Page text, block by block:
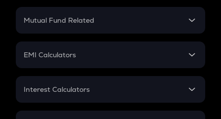
Crypto Futures
Mutual Fund Related
Mutual Fund
EMI Calculators
EMI
Credit Card EMI
Interest Calculators
Compound Interest